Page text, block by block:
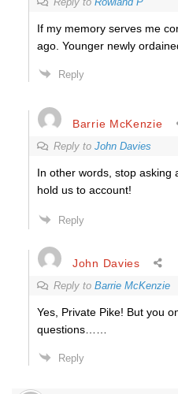
If my memory serves me
ago. Younger newly
Reply
Barrie McKenzie
Reply to John Davies
In other words, stop asking
hold us to account!
Reply
John Davies
Reply to Barrie McKenzie
Yes, Private Pike! But you
questions……
Reply